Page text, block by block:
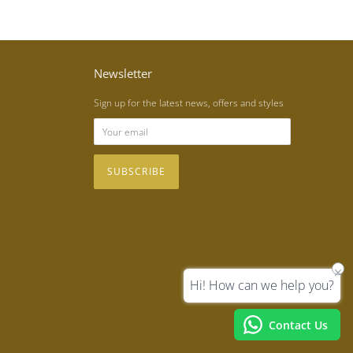
Newsletter
Sign up for the latest news, offers and styles
Contact Us
Hi! How can we help you?